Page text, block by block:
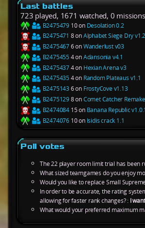
Last battles
723 played, 1671 watched, 0 missions
B2475479 10 on Desolation 0.2
B2475471 8 onAlphabet Siege Dry
B24754676 onWanderlust v03
B24754554 onAdansonia v4.1
B24754374 on Hexian Arena v3
B24754354 on Random Plateaus v1.1
B2475143 6 on FrostyCove v1.13
B24751298 onComet Catcher
B2474084 15 on Banana Republic
B2474076 10 on Isidis crack 1.1
Poll votes
The 22 player room limit trial has been
What sized teamgames do you enjoy
Would you like to replace Small
In order to be accurate, the rating
allowing for faster rank changes? : I
What would your preferred maximum